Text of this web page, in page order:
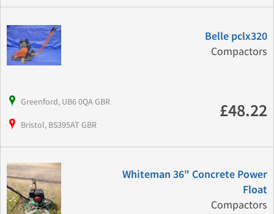
Belle pclx320
Compactors
Greenford, UB6 0QA GBR
Bristol, BS395AT GBR
£48.22
Whiteman 36" Concrete Power
Float
Compactors